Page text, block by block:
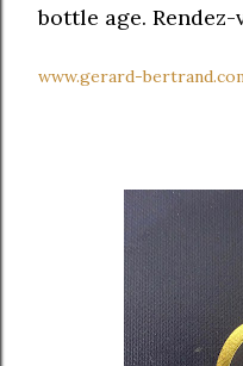
bottle age. Rendez-
www.gerard-